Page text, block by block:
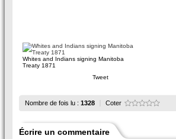
Whites and Indians signing Manitoba
Treaty 1871
Tweet
Nombre de fois lu : 1328 Coter
Écrire un commentaire